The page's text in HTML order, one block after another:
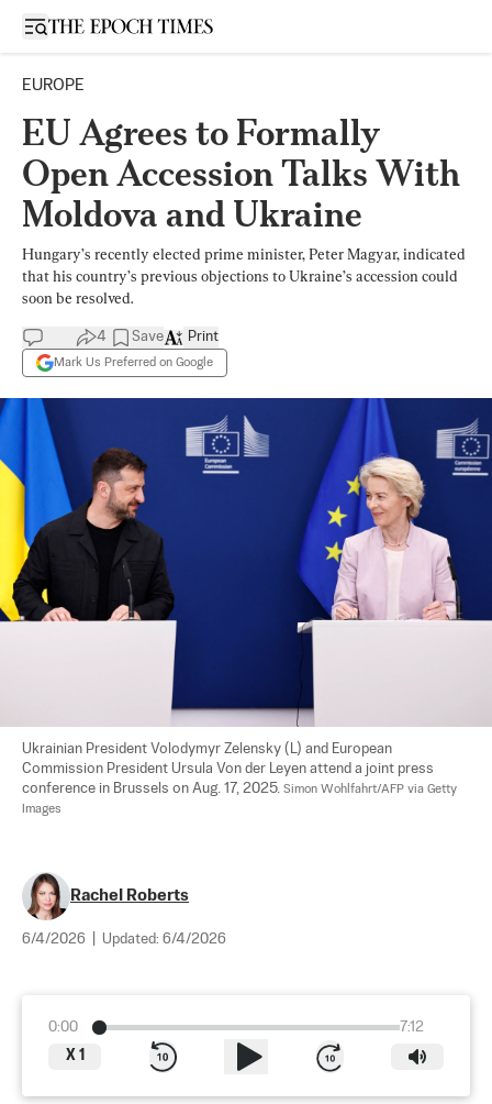
Open sidebar
EUROPE
EU Agrees to Formally
Open Accession Talks With
Moldova and Ukraine
Hungary’s recently elected prime minister, Peter Magyar, indicated
that his country’s previous objections to Ukraine’s accession could
soon be resolved.
4 Save
Mark Us Preferred on Google
Print
Ukrainian President Volodymyr Zelensky (L) and European
Commission President Ursula Von der Leyen attend a joint press
conference in Brussels on Aug. 17, 2025. Simon Wohlfahrt/AFP via Getty
Images
Rachel Roberts
6/4/2026 Updated: 6/4/2026
0:00
7:12
X 1